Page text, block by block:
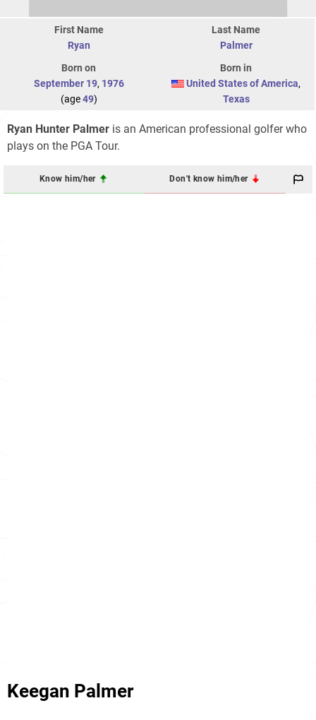
First Name
Ryan
Last Name
Palmer
Born on
September 19, 1976
(age49)
Born in
United States of America,
Texas
Ryan Hunter Palmer is an American professional golfer who
plays on the PGA Tour.
Know him/her Don't know him/her
Keegan Palmer